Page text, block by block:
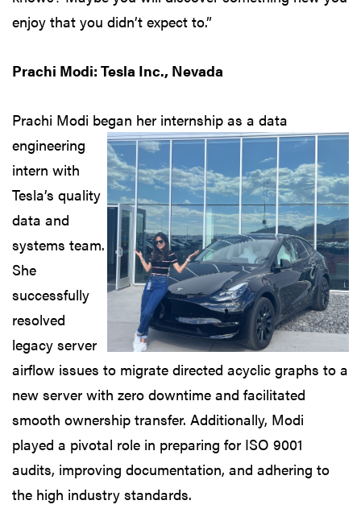
enjoy that you didn’t expect to.”
Prachi Modi: Tesla Inc., Nevada
Prachi Modi began her internship as a data
engineering
intern with
Tesla’s quality
data and
systems team.
She
successfully
resolved
legacy server
airflow issues to migrate directed acyclic graphs to a
new server with zero downtime and facilitated
smooth ownership transfer. Additionally, Modi
played a pivotal role in preparing for ISO 9001
audits, improving documentation, and adhering to
the high industry standards.